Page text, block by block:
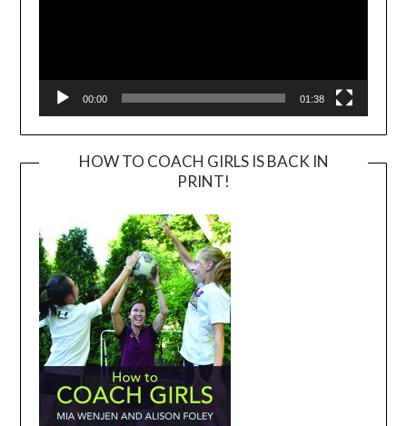
00:00 01:38
HOW TO COACH GIRLS IS BACK IN
PRINT!